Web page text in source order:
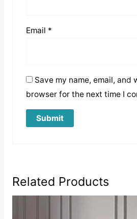
Email *
Save my name, email, and
browser for the next time I
Related Products